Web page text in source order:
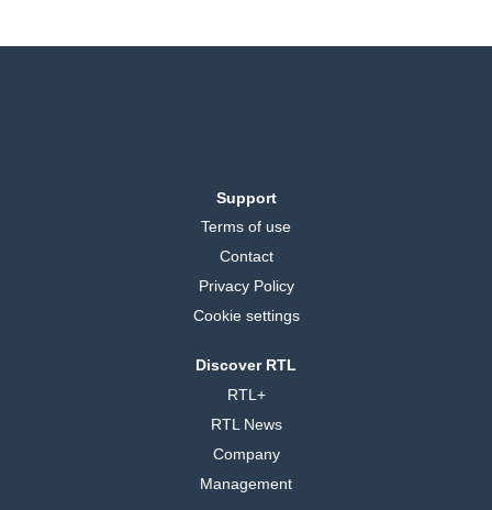
Support
Terms of use
Contact
Privacy Policy
Cookie settings
Discover RTL
RTL+
RTL News
Company
Management